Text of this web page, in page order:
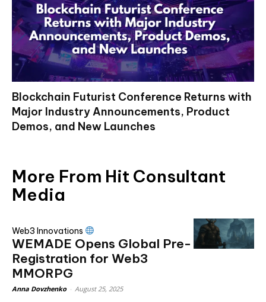
Blockchain Futurist Conference Returns with
Major Industry Announcements, Product
Demos, and New Launches
More From Hit Consultant
Media
Web3 Innovations
WEMADE Opens Global Pre-
Registration for Web3
MMORPG
Anna Dovzhenko August 25, 2025